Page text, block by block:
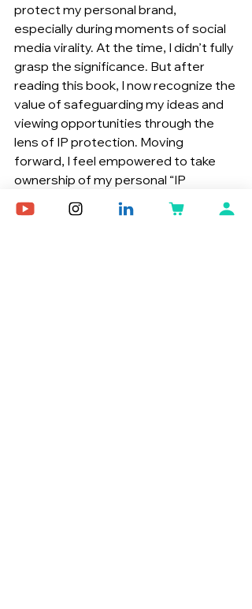
protect my personal brand,
especially during moments of social
media virality. At the time, I didn’t fully
grasp the significance. But after
reading this book, I now recognize the
value of safeguarding my ideas and
viewing opportunities through the
lens of IP protection. Moving
forward, I feel empowered to take
ownership of my personal “IP
company”.